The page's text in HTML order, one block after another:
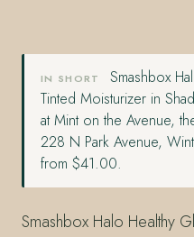
IN SHORT
Smashbox
Tinted Moisturizer in
at Mint on the Avenue,
228 N Park Avenue,
from $41.00.
Smashbox Halo Healthy